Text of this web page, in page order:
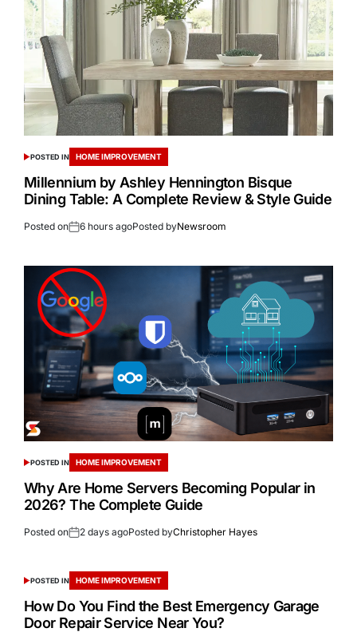
POSTED IN HOME IMPROVEMENT
Millennium by Ashley Hennington Bisque
Dining Table: A Complete Review & Style Guide
Posted on 6 hours agoPosted byNewsroom
POSTED IN HOME IMPROVEMENT
Why Are Home Servers Becoming Popular in
2026? The Complete Guide
Posted on 2 days agoPosted byChristopher Hayes
POSTED IN HOME IMPROVEMENT
How Do You Find the Best Emergency Garage
Door Repair Service Near You?